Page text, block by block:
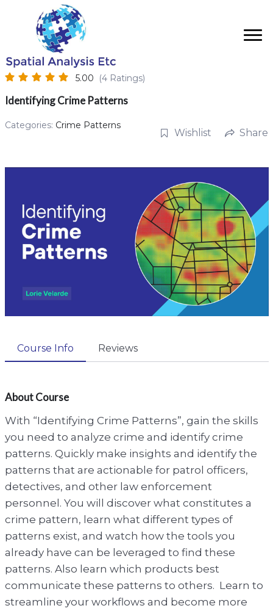
5.00 (4 Ratings)
Identifying Crime Patterns
Categories: Crime Patterns
Wishlist Share
Course Info Reviews
About Course
With “Identifying Crime Patterns”, gain the skills
you need to analyze crime and identify crime
patterns. Quickly make insights and identify the
patterns that are actionable for patrol officers,
detectives, and other law enforcement
personnel. You will discover what constitutes a
crime pattern, learn what different types of
patterns exist, and watch how the tools you
already have can be leveraged to find these
patterns. Also learn which products best
communicate these patterns to others. Learn to
streamline your workflows and become more